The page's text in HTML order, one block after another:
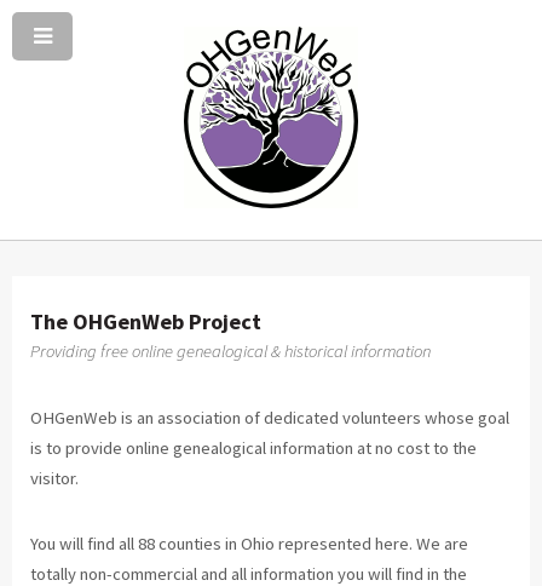
The OHGenWeb Project
Providing free online genealogical & historical information
OHGenWeb is an association of dedicated volunteers whose goal
is to provide online genealogical information at no cost to the
visitor.
You will find all 88 counties in Ohio represented here. We are
totally non-commercial and all information you will find in the